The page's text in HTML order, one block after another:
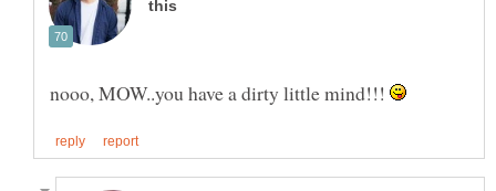
nooo, MOW..you have a dirty little mind!!!